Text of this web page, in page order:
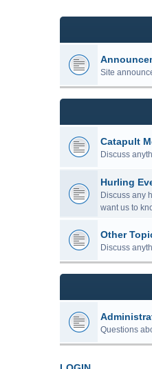
Site
Catapult
Discuss
Hurling
Discuss any
want us to
Other
Discuss
Questions